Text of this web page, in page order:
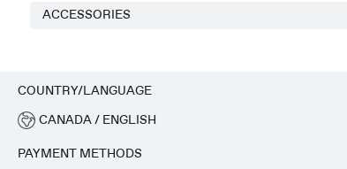
ACCESSORIES
COUNTRY/LANGUAGE
CANADA / ENGLISH
PAYMENT METHODS